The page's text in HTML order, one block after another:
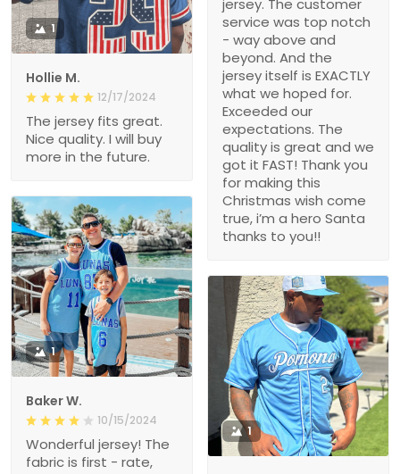
jersey. The customer
service was top notch
- way above and
beyond. And the
jersey itself is EXACTLY
what we hoped for.
Exceeded our
expectations. The
quality is great and we
got it FAST! Thank you
for making this
Christmas wish come
true, i’m a hero Santa
thanks to you!!
1
Hollie M.
12/17/2024
The jersey fits great.
Nice quality. I will buy
more in the future.
1
Baker W.
10/15/2024
Wonderful jersey! The
fabric is first - rate,
1